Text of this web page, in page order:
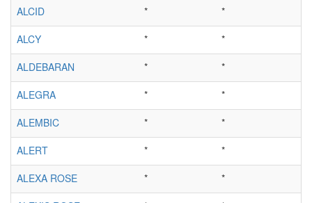
ALCID
*
*
ALCY
*
*
ALDEBARAN
*
*
ALEGRA
*
*
ALEMBIC
*
*
ALERT
*
*
ALEXA ROSE
*
*